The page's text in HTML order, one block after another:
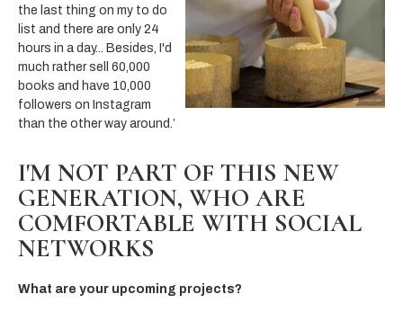
the last thing on my to do
list and there are only 24
hours in a day... Besides, I'd
much rather sell 60,000
books and have 10,000
followers on Instagram
than the other way around.’
I'M NOT PART OF THIS NEW
GENERATION, WHO ARE
COMFORTABLE WITH SOCIAL
NETWORKS
What are your upcoming projects?